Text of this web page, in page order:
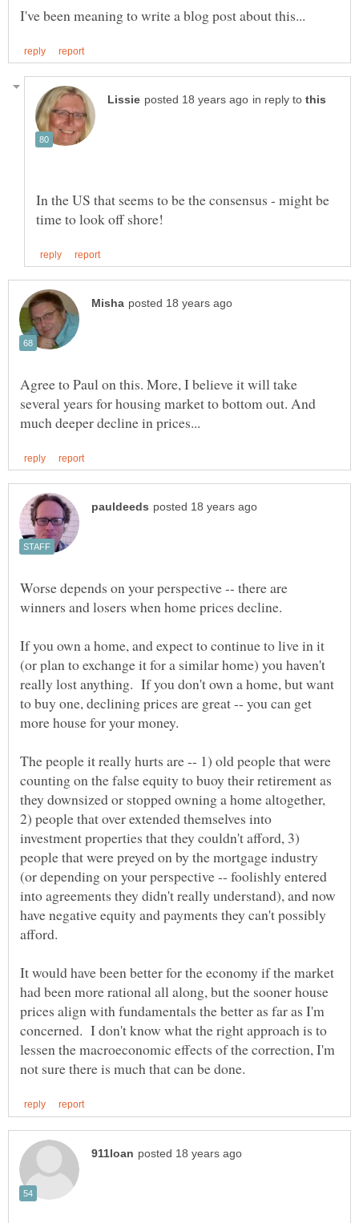
in reply to
In the US that seems to be the consensus - might be
Agree to Paul on this. More, I believe it will take
several years for housing market to bottom out. And
Worse depends on your perspective -- there are
winners and losers when home prices decline.
If you own a home, and expect to continue to live in it
(or plan to exchange it for a similar home) you haven't
really lost anything. If you don't own a home, but want
to buy one, declining prices are great -- you can get
The people it really hurts are -- 1) old people that were
counting on the false equity to buoy their retirement as
they downsized or stopped owning a home altogether,
2) people that over extended themselves into
investment properties that they couldn't afford, 3)
people that were preyed on by the mortgage industry
(or depending on your perspective -- foolishly entered
into agreements they didn't really understand), and now
have negative equity and payments they can't possibly
It would have been better for the economy if the market
had been more rational all along, but the sooner house
prices align with fundamentals the better as far as I'm
concerned. I don't know what the right approach is to
lessen the macroeconomic effects of the correction, I'm